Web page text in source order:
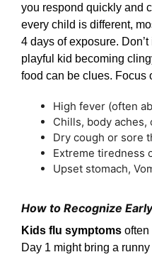
you respond quickly and
every child is different,
4 days of exposure.
playful kid becoming
food can be clues. Focus
High fever (often
Chills, body aches,
Dry cough or sore
Extreme tiredness
Upset stomach,
How to Recognize
Kids flu symptoms often
Day 1 might bring a